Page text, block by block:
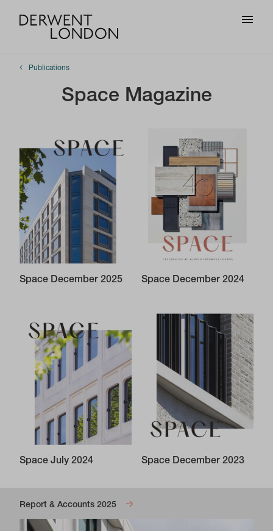
Publications
Space Magazine
Space December 2025 Space December 2024
Space July 2024 Space December 2023
Report & Accounts 2025